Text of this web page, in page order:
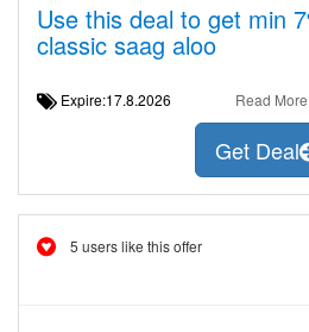
Use this deal to get min
classic saag aloo
Expire:17.8.2026 Read More
Get Deal
5 users like this offer